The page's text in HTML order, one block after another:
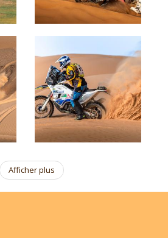
Afficher plus